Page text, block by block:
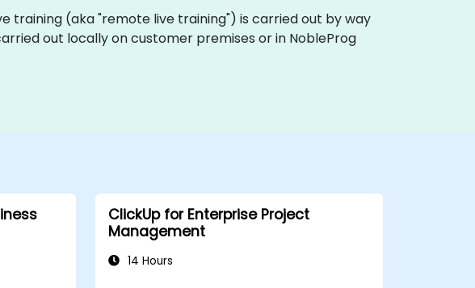
training (aka "remote live training") is carried out by way
out locally on customer premises or in NobleProg
ClickUp for Enterprise Project
Management
14 Hours